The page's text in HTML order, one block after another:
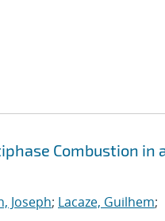
Combustion in
Joseph; Lacaze, Guilhem;